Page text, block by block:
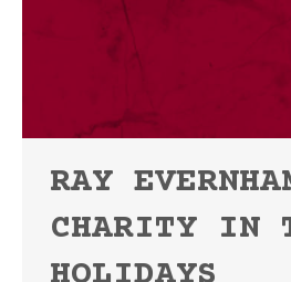
RAY
CHARITY IN